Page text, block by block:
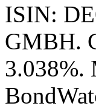
ISIN:
GMBH.
3.038%.